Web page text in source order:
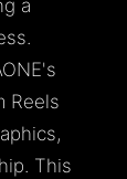
a
Reels
This